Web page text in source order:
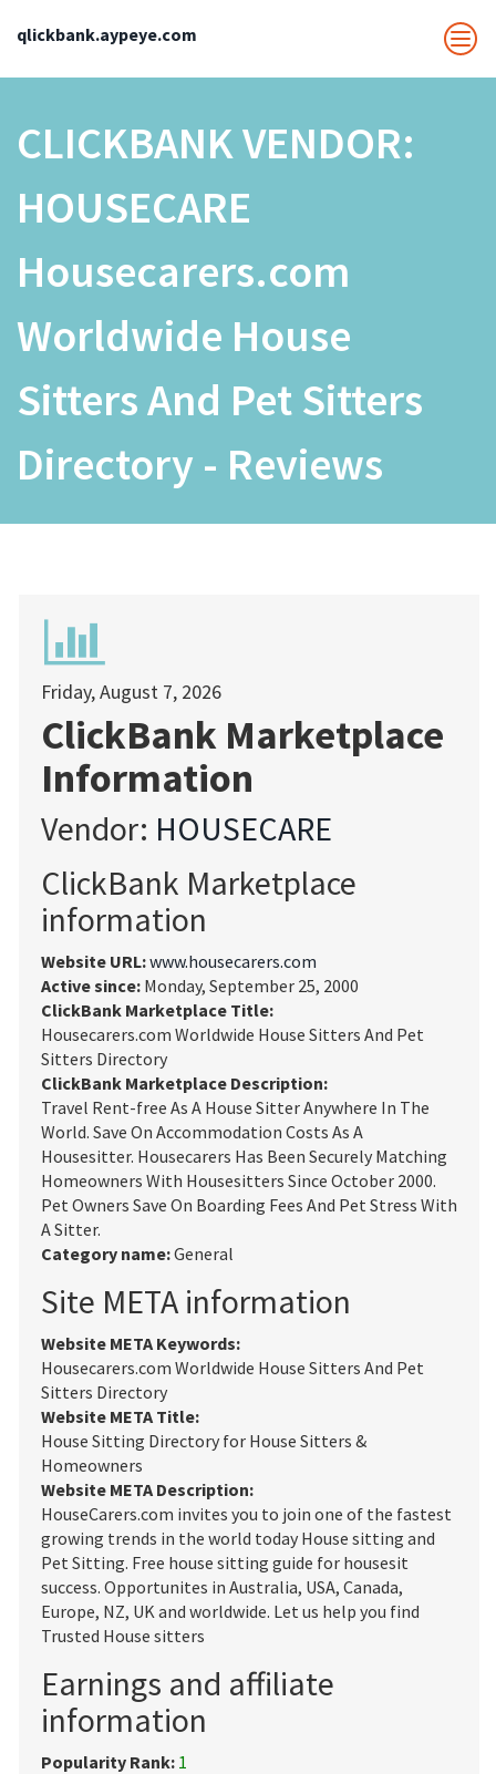
qlickbank.aypeye.com
CLICKBANK VENDOR:
HOUSECARE
Housecarers.com
Worldwide House
Sitters And Pet Sitters
Directory - Reviews
Friday, August 7, 2026
ClickBank Marketplace
Information
Vendor: HOUSECARE
ClickBank Marketplace
information
Website URL:www.housecarers.com
Active since: Monday, September 25, 2000
ClickBank Marketplace Title:
Housecarers.com Worldwide House Sitters And Pet
Sitters Directory
ClickBank Marketplace Description:
Travel Rent-free As A House Sitter Anywhere In The
World. Save On Accommodation Costs As A
Housesitter. Housecarers Has Been Securely Matching
Homeowners With Housesitters Since October 2000.
Pet Owners Save On Boarding Fees And Pet Stress With
A Sitter.
Category name:General
Site META information
Website META Keywords:
Housecarers.com Worldwide House Sitters And Pet
Sitters Directory
Website META Title:
House Sitting Directory for House Sitters &
Homeowners
Website META Description:
HouseCarers.com invites you to join one of the fastest
growing trends in the world today House sitting and
Pet Sitting. Free house sitting guide for housesit
success. Opportunites in Australia, USA, Canada,
Europe, NZ, UK and worldwide. Let us help you find
Trusted House sitters
Earnings and affiliate
information
Popularity Rank: 1